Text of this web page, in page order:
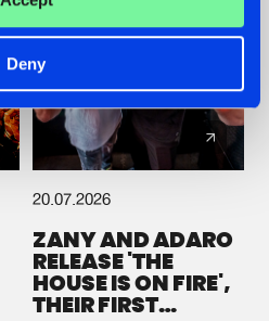
Deny
20.07.2026
ZANY AND ADARO
RELEASE 'THE
HOUSE IS ON FIRE',
THEIR FIRST